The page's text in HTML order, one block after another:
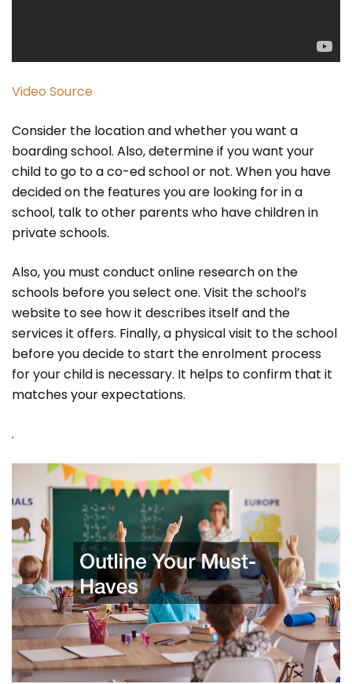
Video Source
Consider the location and whether you want a
boarding school. Also, determine if you want your
child to go to a co-ed school or not. When you have
decided on the features you are looking for in a
school, talk to other parents who have children in
private schools.
Also, you must conduct online research on the
schools before you select one. Visit the school’s
website to see how it describes itself and the
services it offers. Finally, a physical visit to the school
before you decide to start the enrolment process
for your child is necessary. It helps to confirm that it
matches your expectations.
.